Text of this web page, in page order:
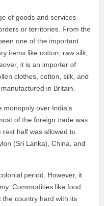
of goods and services
or territories. From the
one of the important
items like cotton, raw silk,
it is an importer of
clothes, cotton, silk, and
in Britain.
over India’s
of the foreign trade was
rest half was allowed to
(Sri Lanka), China, and
period. However, it
Commodities like food
the country hard with its